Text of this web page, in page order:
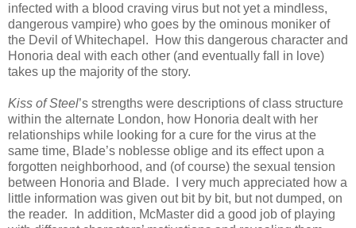
infected with a blood craving virus but not yet a mindless,
dangerous vampire) who goes by the ominous moniker of
the Devil of Whitechapel. How this dangerous character and
Honoria deal with each other (and eventually fall in love)
takes up the majority of the story.
Kiss of Steel’s strengths were descriptions of class structure
within the alternate London, how Honoria dealt with her
relationships while looking for a cure for the virus at the
same time, Blade’s noblesse oblige and its effect upon a
forgotten neighborhood, and (of course) the sexual tension
between Honoria and Blade. I very much appreciated how a
little information was given out bit by bit, but not dumped, on
the reader. In addition, McMaster did a good job of playing